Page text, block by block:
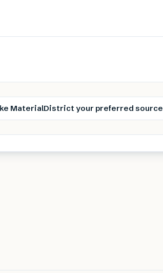
MaterialDistrict your preferred source